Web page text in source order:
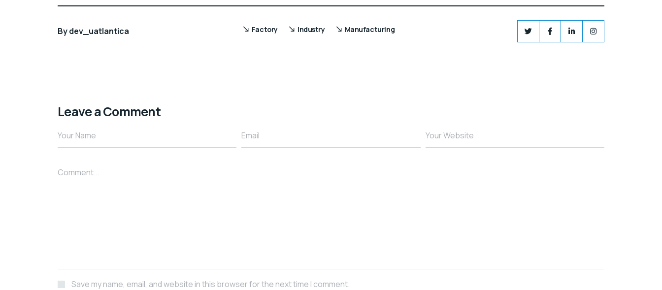
Bydev_uatlantica Factory Industry Manufacturing
Leave a Comment
Your Name Email Your Website
Comment...
Save my name, email, and website in this browser for the next time I comment.